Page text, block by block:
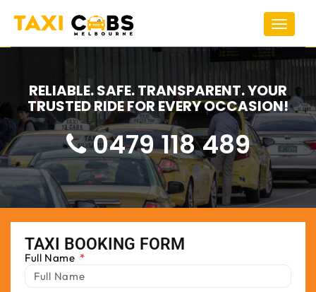
Toggle
RELIABLE. SAFE. TRANSPARENT. YOUR
TRUSTED RIDE FOR EVERY OCCASION!
0479 118 489